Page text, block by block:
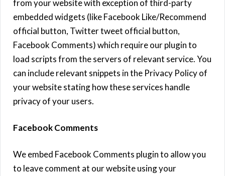
from your website with exception of third-party
embedded widgets (like Facebook Like/Recommend
official button, Twitter tweet official button,
Facebook Comments) which require our plugin to
load scripts from the servers of relevant service. You
can include relevant snippets in the Privacy Policy of
your website stating how these services handle
privacy of your users.
Facebook Comments
We embed Facebook Comments plugin to allow you
to leave comment at our website using your